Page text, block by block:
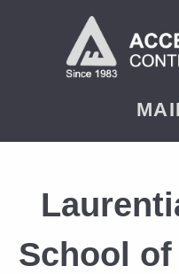
School